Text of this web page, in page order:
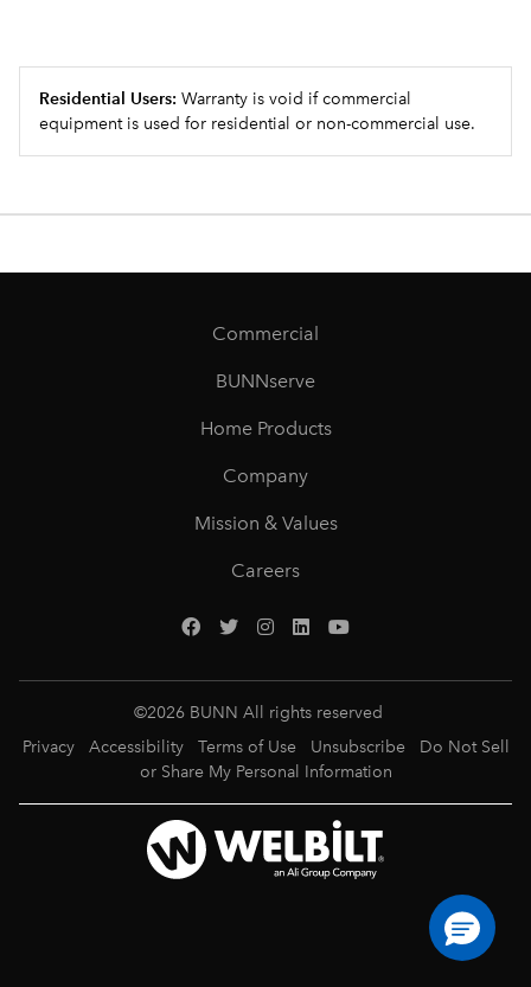
Residential Users: Warranty is void if commercial
equipment is used for residential or non-commercial use.
Commercial
BUNNserve
Home Products
Company
Mission & Values
Careers
©2026 BUNN All rights reserved
Privacy
Accessibility Terms of Use Unsubscribe
Do Not Sell
or Share My Personal Information